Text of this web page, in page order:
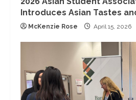
Introduces Asian Tastes
McKenzie Rose April 15, 2026